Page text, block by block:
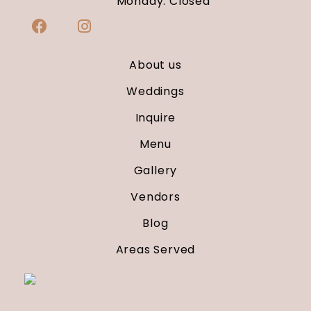
About us
Weddings
Inquire
Menu
Gallery
Vendors
Blog
Areas Served